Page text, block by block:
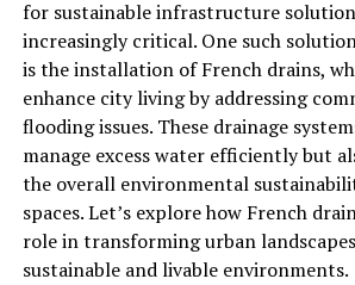
characters (numbers and letters) that
your account and unlock the content
for. These codes act as an
ensuring that only authorized users
service. They may also be referred to
subscription codes, or even server
Types of IPTV Codes
M3U Codes: These are often
for sustainable infrastructure
increasingly critical. One such
is the installation of French drains,
enhance city living by addressing
flooding issues. These drainage
manage excess water efficiently but
the overall environmental
spaces. Let’s explore how French
role in transforming urban
sustainable and livable environments.